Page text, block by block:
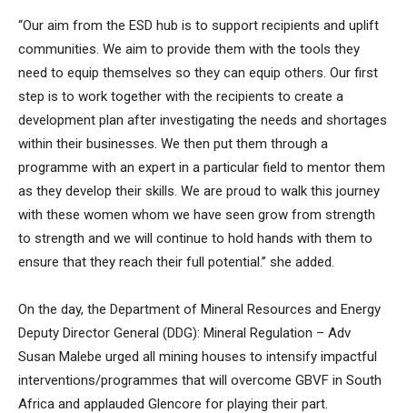
“Our aim from the ESD hub is to support recipients and uplift
communities. We aim to provide them with the tools they
need to equip themselves so they can equip others. Our first
step is to work together with the recipients to create a
development plan after investigating the needs and shortages
within their businesses. We then put them through a
programme with an expert in a particular field to mentor them
as they develop their skills. We are proud to walk this journey
with these women whom we have seen grow from strength
to strength and we will continue to hold hands with them to
ensure that they reach their full potential.” she added.
On the day, the Department of Mineral Resources and Energy
Deputy Director General (DDG): Mineral Regulation – Adv
Susan Malebe urged all mining houses to intensify impactful
interventions/programmes that will overcome GBVF in South
Africa and applauded Glencore for playing their part.